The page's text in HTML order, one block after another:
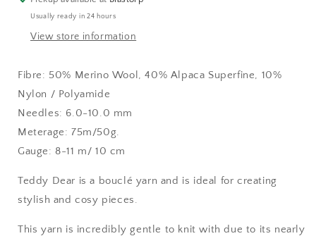
Usually ready in 24 hours
View store information
Fibre: 50% Merino Wool, 40% Alpaca Superfine, 10%
Nylon / Polyamide
Needles: 6.0-10.0 mm
Meterage: 75m/50g.
Gauge: 8-11 m/ 10 cm
Teddy Dear is a bouclé yarn and is ideal for creating
stylish and cosy pieces.
This yarn is incredibly gentle to knit with due to its nearly